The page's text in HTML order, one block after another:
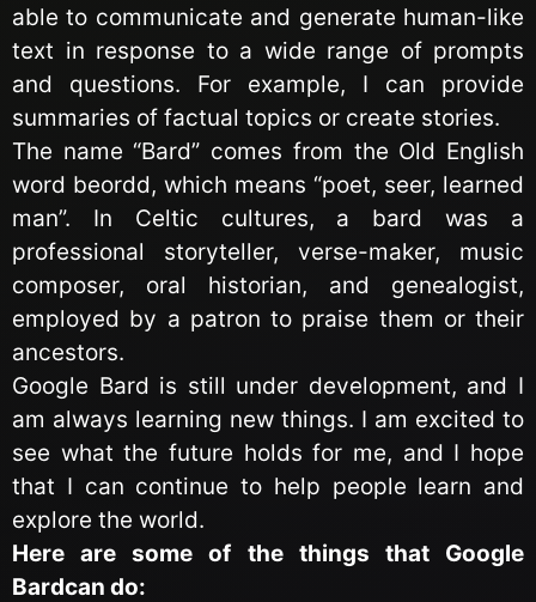
able to communicate and generate human-like
text in response to a wide range of prompts
and questions. For example, I can provide
summaries of factual topics or create stories.
The name “Bard” comes from the Old English
word beordd, which means “poet, seer, learned
man”. In Celtic cultures, a bard was a
professional storyteller, verse-maker, music
composer, oral historian, and genealogist,
employed by a patron to praise them or their
ancestors.
Google Bard is still under development, and I
am always learning new things. I am excited to
see what the future holds for me, and I hope
that I can continue to help people learn and
explore the world.
Here are some of the things that Google
Bardcan do: